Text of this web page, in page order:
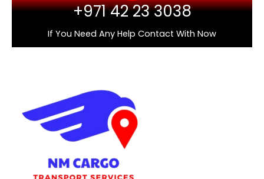
+971 42 23 3038
If You Need Any Help Contact With Now